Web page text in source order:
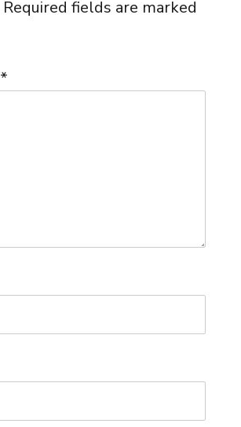
Required fields are marked
*